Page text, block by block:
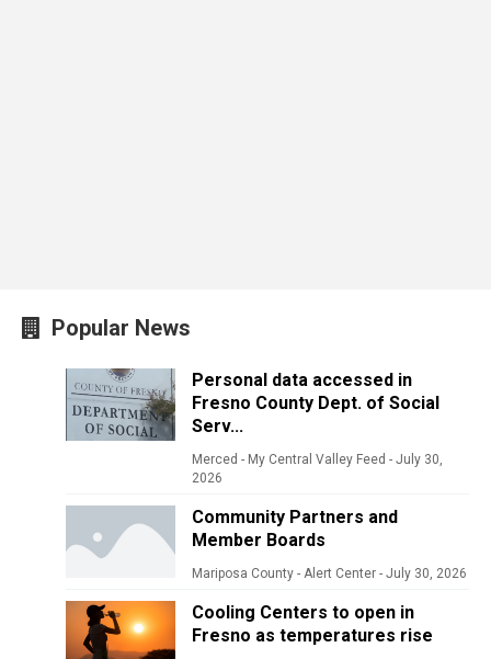
Popular News
Personal data accessed in
Fresno County Dept. of Social
Serv...
Merced - My Central Valley Feed - July 30,
2026
Community Partners and
Member Boards
Mariposa County - Alert Center - July 30, 2026
Cooling Centers to open in
Fresno as temperatures rise